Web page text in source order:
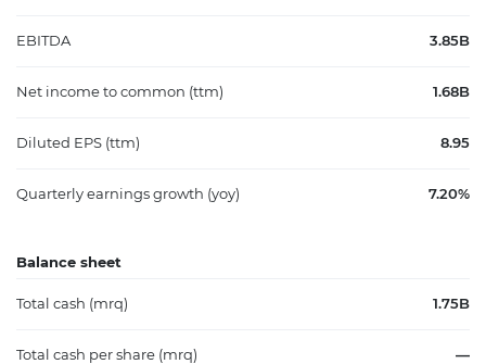
EBITDA 3.85B
Net income to common (ttm) 1.68B
Diluted EPS (ttm) 8.95
Quarterly earnings growth (yoy) 7.20%
Balance sheet
Total cash (mrq) 1.75B
Total cash per share (mrq) —